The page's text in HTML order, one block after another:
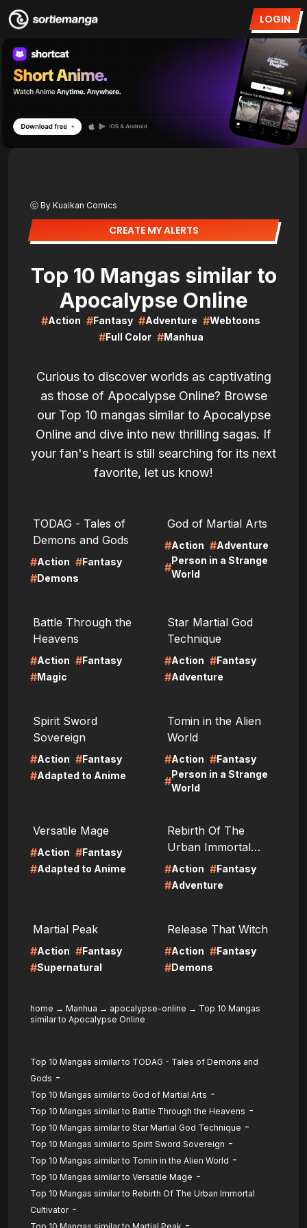
LOGIN
ⓒ By Kuaikan Comics
CREATE MY ALERTS
Top 10 Mangas similar to
Apocalypse Online
#Action #Fantasy #Adventure #Webtoons
#Full Color #Manhua
Curious to discover worlds as captivating
as those of Apocalypse Online? Browse
our Top 10 mangas similar to Apocalypse
Online and dive into new thrilling sagas. If
your fan's heart is still searching for its next
favorite, let us know!
TODAG - Tales of
Demons and Gods
#Action #Fantasy
#Demons
God of Martial Arts
#Action #Adventure
#
Person in a Strange
World
Battle Through the
Heavens
#Action #Fantasy
#Magic
Star Martial God
Technique
#Action #Fantasy
#Adventure
Spirit Sword
Sovereign
#Action #Fantasy
#Adapted to Anime
Tomin in the Alien
World
#Action #Fantasy
#
Person in a Strange
World
Versatile Mage
#Action #Fantasy
#Adapted to Anime
Rebirth Of The
Urban Immortal
Cultivator
#Action #Fantasy
#Adventure
Martial Peak
#Action #Fantasy
#Supernatural
Release That Witch
#Action #Fantasy
#Demons
home → Manhua → apocalypse-online → Top 10 Mangas
similar to Apocalypse Online
Top 10 Mangas similar to TODAG - Tales of Demons and
Gods -
Top 10 Mangas similar to God of Martial Arts -
Top 10 Mangas similar to Battle Through the Heavens -
Top 10 Mangas similar to Star Martial God Technique -
Top 10 Mangas similar to Spirit Sword Sovereign -
Top 10 Mangas similar to Tomin in the Alien World -
Top 10 Mangas similar to Versatile Mage -
Top 10 Mangas similar to Rebirth Of The Urban Immortal
Cultivator-
-